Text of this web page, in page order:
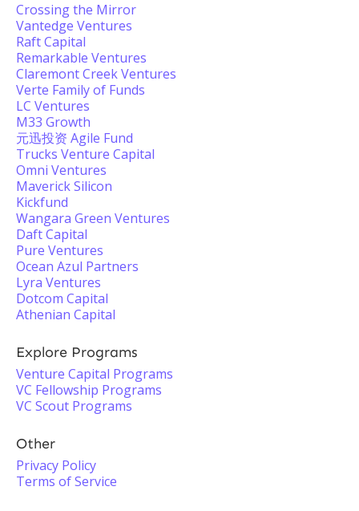
Crossing the Mirror
Vantedge Ventures
Raft Capital
Remarkable Ventures
Claremont Creek Ventures
Verte Family of Funds
LC Ventures
M33 Growth
元迅投资 Agile Fund
Trucks Venture Capital
Omni Ventures
Maverick Silicon
Kickfund
Wangara Green Ventures
Daft Capital
Pure Ventures
Ocean Azul Partners
Lyra Ventures
Dotcom Capital
Athenian Capital
Explore Programs
Venture Capital Programs
VC Fellowship Programs
VC Scout Programs
Other
Privacy Policy
Terms of Service